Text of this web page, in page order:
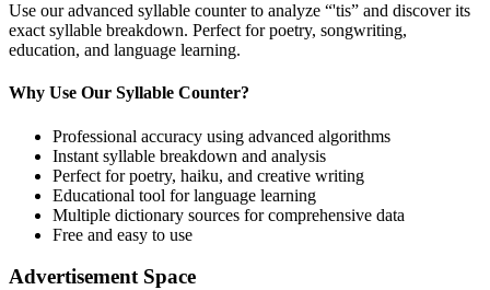
Use our advanced syllable counter to analyze “'tis” and discover its
exact syllable breakdown. Perfect for poetry, songwriting,
education, and language learning.
Why Use Our Syllable Counter?
Professional accuracy using advanced algorithms
Instant syllable breakdown and analysis
Perfect for poetry, haiku, and creative writing
Educational tool for language learning
Multiple dictionary sources for comprehensive data
Free and easy to use
Advertisement Space